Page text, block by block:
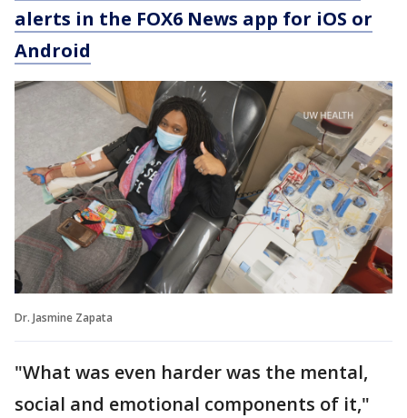
alerts in the FOX6 News app for iOS or
Android
Dr. Jasmine Zapata
"What was even harder was the mental,
social and emotional components of it,"